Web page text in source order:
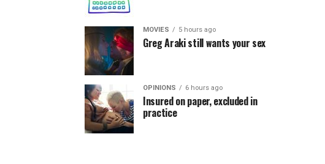
MOVIES 5 hours ago
Greg Araki still wants your sex
OPINIONS 6 hours ago
Insured on paper, excluded in
practice